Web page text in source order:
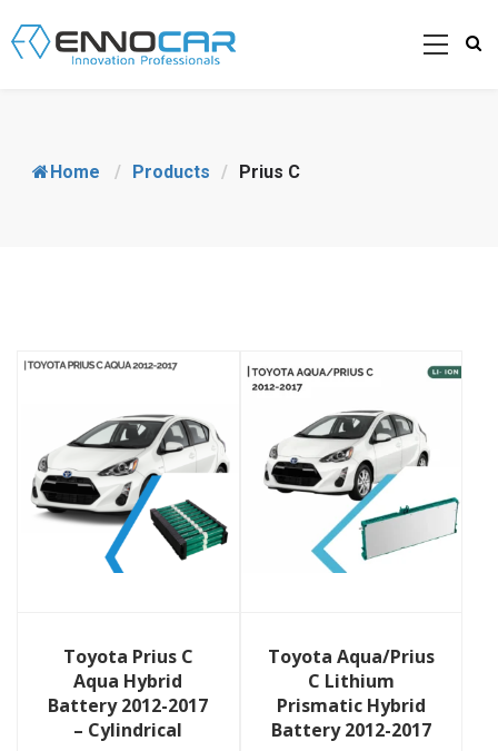
Home / Products / Prius C
Toyota Prius C
Aqua Hybrid
Battery 2012-2017
– Cylindrical
Toyota Aqua/Prius
C Lithium
Prismatic Hybrid
Battery 2012-2017